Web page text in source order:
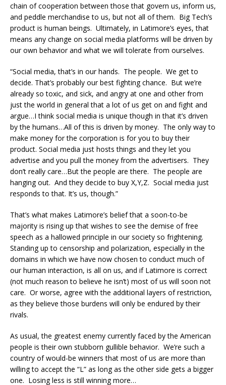
chain of cooperation between those that govern us, inform us,
and peddle merchandise to us, but not all of them. Big Tech’s
product is human beings. Ultimately, in Latimore’s eyes, that
means any change on social media platforms will be driven by
our own behavior and what we will tolerate from ourselves.
“Social media, that’s in our hands. The people. We get to
decide. That’s probably our best fighting chance. But we’re
already so toxic, and sick, and angry at one and other from
just the world in general that a lot of us get on and fight and
argue…I think social media is unique though in that it’s driven
by the humans…All of this is driven by money. The only way to
make money for the corporation is for you to buy their
product. Social media just hosts things and they let you
advertise and you pull the money from the advertisers. They
don’t really care…But the people are there. The people are
hanging out. And they decide to buy X,Y,Z. Social media just
responds to that. It’s us, though.”
That’s what makes Latimore’s belief that a soon-to-be
majority is rising up that wishes to see the demise of free
speech as a hallowed principle in our society so frightening.
Standing up to censorship and polarization, especially in the
domains in which we have now chosen to conduct much of
our human interaction, is all on us, and if Latimore is correct
(not much reason to believe he isn’t) most of us will soon not
care. Or worse, agree with the additional layers of restriction,
as they believe those burdens will only be endured by their
rivals.
As usual, the greatest enemy currently faced by the American
people is their own stubborn gullible behavior. We’re such a
country of would-be winners that most of us are more than
willing to accept the “L” as long as the other side gets a bigger
one. Losing less is still winning more…